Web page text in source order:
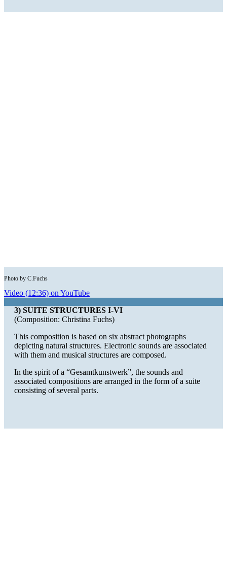
Photo by C.Fuchs
Video (12:36) on YouTube
3) SUITE STRUCTURES I-VI
(Composition: Christina Fuchs)
This composition is based on six abstract photographs
depicting natural structures. Electronic sounds are associated
with them and musical structures are composed.
In the spirit of a “Gesamtkunstwerk”, the sounds and
associated compositions are arranged in the form of a suite
consisting of several parts.